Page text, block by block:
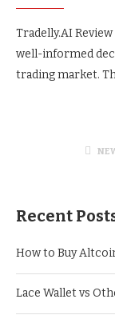
Tradelly.AI
well-informed
trading market.
Recent
How to Buy
Lace Wallet vs